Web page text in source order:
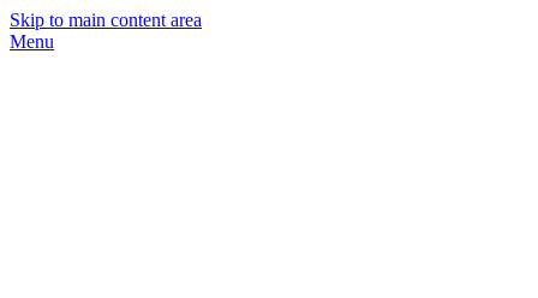
Skip to main content area
Menu